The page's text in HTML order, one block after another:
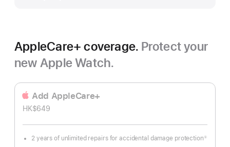
AppleCare+ coverage. Protect your
new Apple Watch.
Add AppleCare+
HK$649
2 years of unlimited repairs for accidental damage protection
Footnote
①